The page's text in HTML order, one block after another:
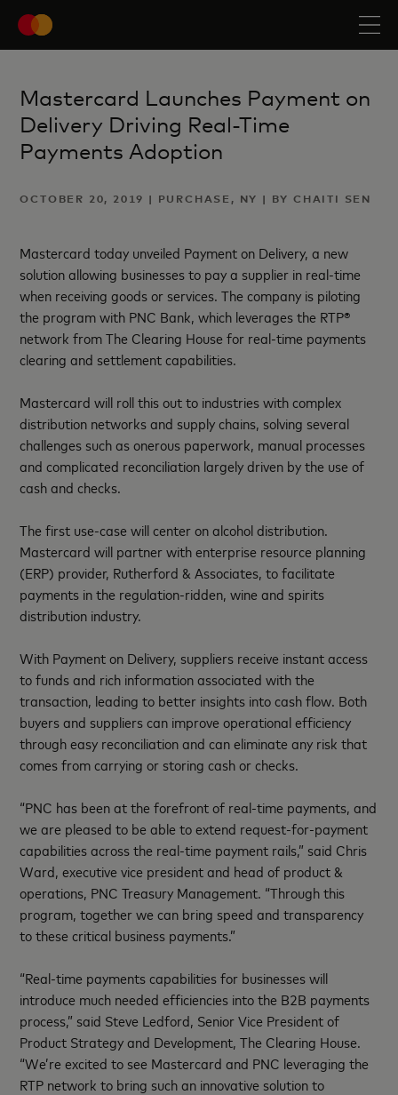
Mastercard Launches Payment on
Delivery Driving Real-Time
Payments Adoption
OCTOBER 20, 2019 | PURCHASE, NY | BY CHAITI SEN
Mastercard today unveiled Payment on Delivery, a new
solution allowing businesses to pay a supplier in real-time
when receiving goods or services. The company is piloting
the program with PNC Bank, which leverages the RTP®
network from The Clearing House for real-time payments
clearing and settlement capabilities.
Mastercard will roll this out to industries with complex
distribution networks and supply chains, solving several
challenges such as onerous paperwork, manual processes
and complicated reconciliation largely driven by the use of
cash and checks.
The first use-case will center on alcohol distribution.
Mastercard will partner with enterprise resource planning
(ERP) provider, Rutherford & Associates, to facilitate
payments in the regulation-ridden, wine and spirits
distribution industry.
With Payment on Delivery, suppliers receive instant access
to funds and rich information associated with the
transaction, leading to better insights into cash flow. Both
buyers and suppliers can improve operational efficiency
through easy reconciliation and can eliminate any risk that
comes from carrying or storing cash or checks.
“PNC has been at the forefront of real-time payments, and
we are pleased to be able to extend request-for-payment
capabilities across the real-time payment rails,” said Chris
Ward, executive vice president and head of product &
operations, PNC Treasury Management. “Through this
program, together we can bring speed and transparency
to these critical business payments.”
“Real-time payments capabilities for businesses will
introduce much needed efficiencies into the B2B payments
process,” said Steve Ledford, Senior Vice President of
Product Strategy and Development, The Clearing House.
“We’re excited to see Mastercard and PNC leveraging the
RTP network to bring such an innovative solution to